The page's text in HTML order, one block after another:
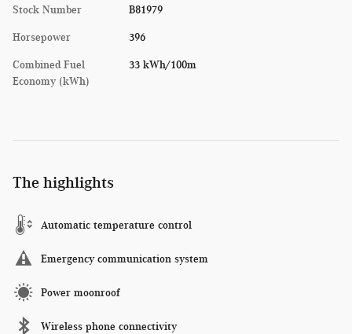
Stock Number B81979
Horsepower 396
Combined Fuel
Economy (kWh)
33 kWh/100m
The highlights
Automatic temperature control
Emergency communication system
Power moonroof
Wireless phone connectivity